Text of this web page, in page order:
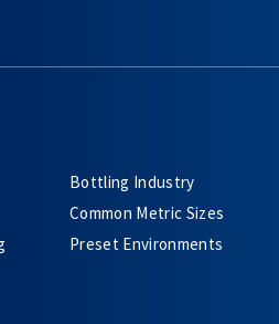
Bottling Industry
Common Metric Sizes
Preset Environments